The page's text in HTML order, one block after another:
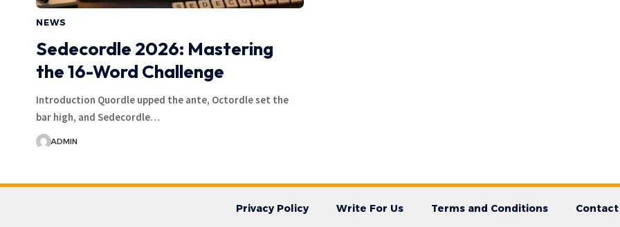
NEWS
Sedecordle 2026: Mastering
the 16-Word Challenge
Introduction Quordle upped the ante, Octordle set the
bar high, and Sedecordle…
ADMIN
Privacy Policy Write For Us Terms and Conditions Contact